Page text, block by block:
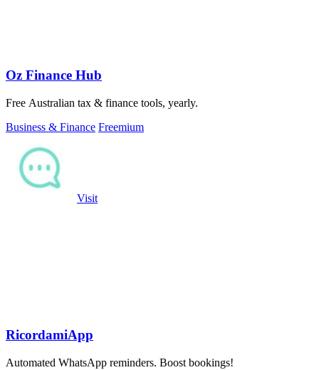
Oz Finance Hub
Free Australian tax & finance tools, yearly.
Business & Finance Freemium
Visit
RicordamiApp
Automated WhatsApp reminders. Boost bookings!